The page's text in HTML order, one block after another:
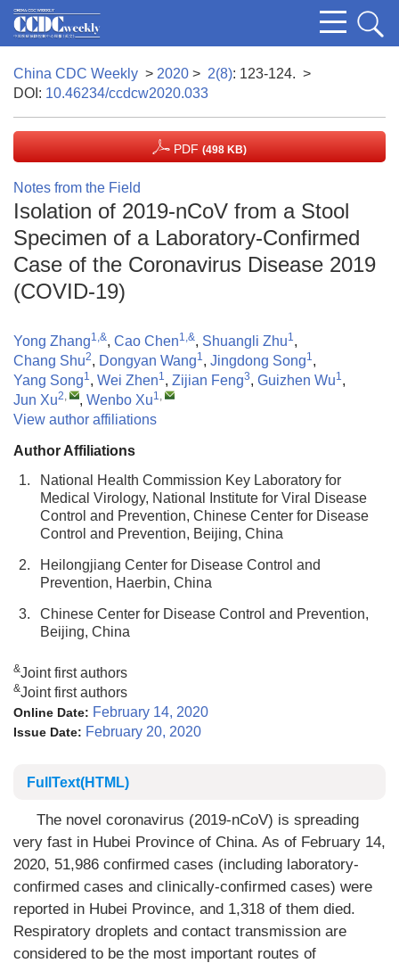
China CDC Weekly > 2020 > 2(8): 123-124. >
DOI: 10.46234/ccdcw2020.033
PDF (498 KB)
Notes from the Field
Isolation of 2019-nCoV from a Stool
Specimen of a Laboratory-Confirmed
Case of the Coronavirus Disease 2019
(COVID-19)
Yong Zhang1,&, Cao Chen1,&, Shuangli Zhu1,
Chang Shu2, Dongyan Wang1, Jingdong Song1,
Yang Song1, Wei Zhen1, Zijian Feng3, Guizhen Wu1,
Jun Xu2, , Wenbo Xu1,
View author affiliations
Author Affiliations
1.
National Health Commission Key Laboratory for
Medical Virology, National Institute for Viral Disease
Control and Prevention, Chinese Center for Disease
Control and Prevention, Beijing, China
2.
Heilongjiang Center for Disease Control and
Prevention, Haerbin, China
3.
Chinese Center for Disease Control and Prevention,
Beijing, China
&Joint first authors
&Joint first authors
Online Date: February 14, 2020
Issue Date: February 20, 2020
FullText(HTML)
The novel coronavirus (2019-nCoV) is spreading
very fast in Hubei Province of China. As of February 14,
2020, 51,986 confirmed cases (including laboratory-
confirmed cases and clinically-confirmed cases) were
reported in Hubei Province, and 1,318 of them died.
Respiratory droplets and contact transmission are
considered to be the most important routes of